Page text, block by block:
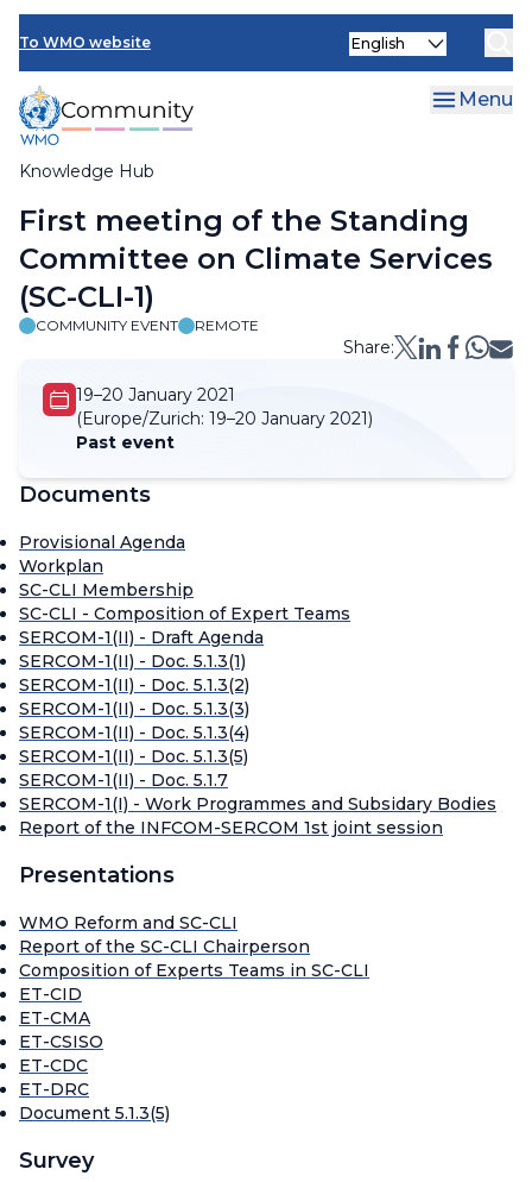
Skip
main
content
To WMO website
Knowledge Hub
Select
Menu
Breadcrumb
First meeting of the Standing
Committee on Climate Services
(SC-CLI-1)
COMMUNITY EVENT REMOTE
Share:
19–20 January 2021
(Europe/Zurich: 19–20 January 2021)
Past event
Documents
Provisional Agenda
Workplan
SC-CLI Membership
SC-CLI - Composition of Expert Teams
SERCOM-1(II) - Draft Agenda
SERCOM-1(II) - Doc. 5.1.3(1)
SERCOM-1(II) - Doc. 5.1.3(2)
SERCOM-1(II) - Doc. 5.1.3(3)
SERCOM-1(II) - Doc. 5.1.3(4)
SERCOM-1(II) - Doc. 5.1.3(5)
SERCOM-1(II) - Doc. 5.1.7
SERCOM-1(I) - Work Programmes and Subsidary Bodies
Report of the INFCOM-SERCOM 1st joint session
Presentations
WMO Reform and SC-CLI
Report of the SC-CLI Chairperson
Composition of Experts Teams in SC-CLI
ET-CID
ET-CMA
ET-CSISO
ET-CDC
ET-DRC
Document 5.1.3(5)
Survey